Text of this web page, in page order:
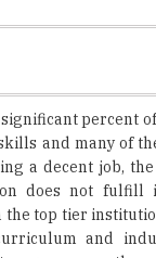
percent
and many of
a decent job,
does not fulfill
top tier
and
or poor, the
to review
of whether